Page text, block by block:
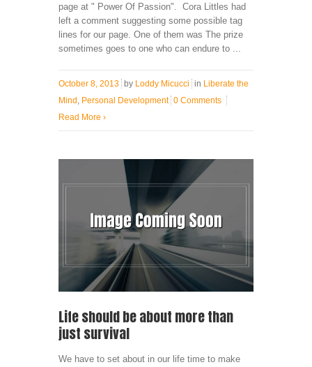
page at " Power Of Passion". Cora Littles had
left a comment suggesting some possible tag
lines for our page. One of them was The prize
sometimes goes to one who can endure to ...
October 8, 2013 by Loddy Micucci in Liberate the
Mind Personal Development 0 Comments
Read More ›
Life should be about more than
just survival
We have to set about in our life time to make